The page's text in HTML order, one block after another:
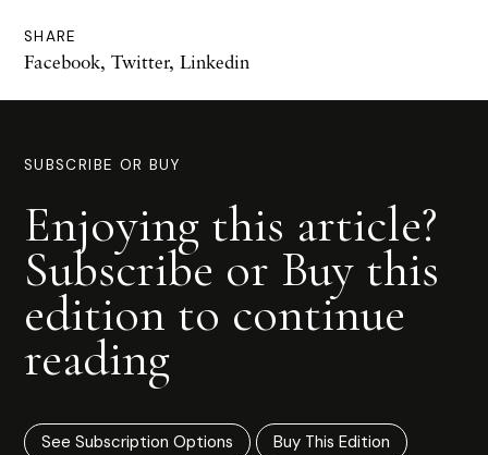
SHARE
Facebook, Twitter, Linkedin
SUBSCRIBE OR BUY
Enjoying this article?
Subscribe or Buy this
edition to continue
reading
See Subscription Options Buy This Edition